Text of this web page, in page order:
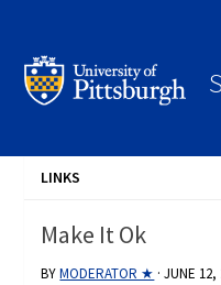
LINKS
Make It Ok
BYMODERATOR ★ ·JUNE 12,